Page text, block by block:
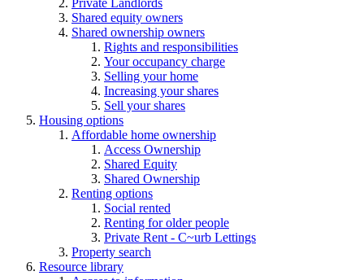
Shared equity owners
Shared ownership owners
Rights and responsibilities
Your occupancy charge
Selling your home
Increasing your shares
Sell your shares
Housing options
Affordable home ownership
Access Ownership
Shared Equity
Shared Ownership
Renting options
Social rented
Renting for older people
Private Rent - C~urb Lettings
Property search
Resource library